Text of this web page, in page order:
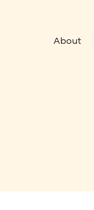
About